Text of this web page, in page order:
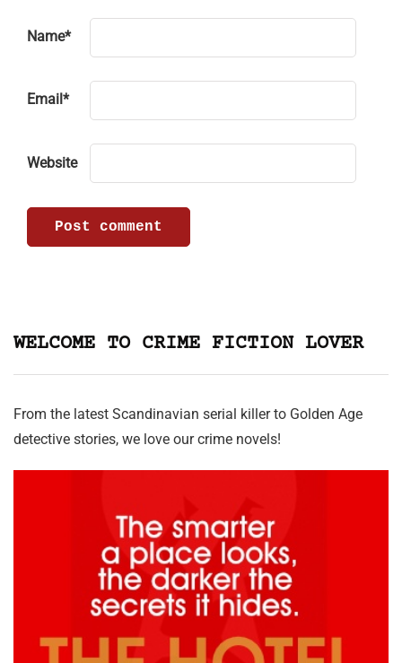
Name*
Email *
Website
WELCOME TO CRIME FICTION LOVER
From the latest Scandinavian serial killer to Golden Age
detective stories, we love our crime novels!